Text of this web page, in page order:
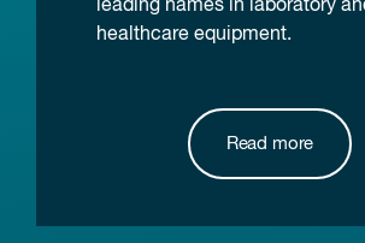
leading names in laboratory
healthcare equipment.
Read more